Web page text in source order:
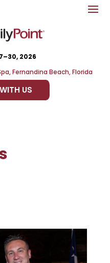
2026
Fernandina Beach, Florida
US